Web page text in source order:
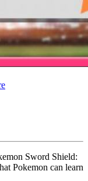
Sword Shield:
Pokemon can learn